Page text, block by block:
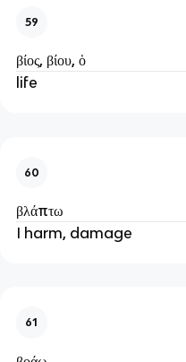
59
βίος, βίου, ὁ
life
60
βλάπτω
I harm, damage
61